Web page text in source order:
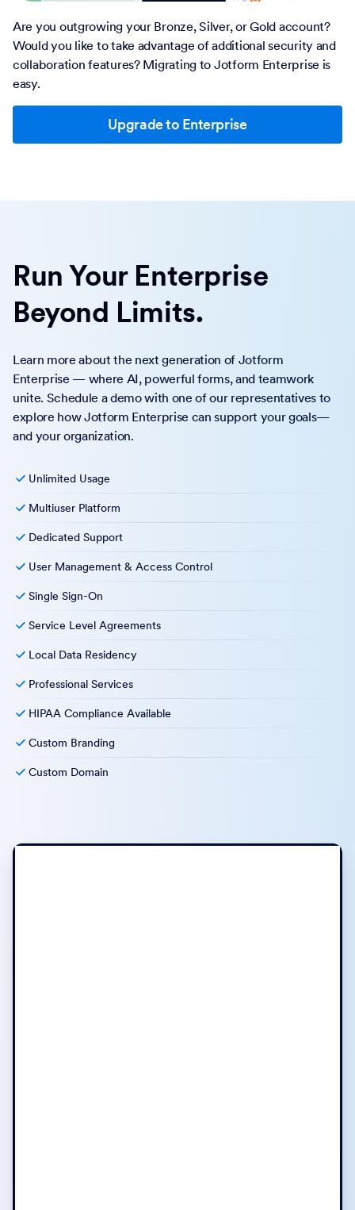
Are you outgrowing your Bronze, Silver, or Gold account?
Would you like to take advantage of additional security and
collaboration features? Migrating to Jotform Enterprise is
easy.
Upgrade to Enterprise
Run Your Enterprise
Beyond Limits.
Learn more about the next generation of Jotform
Enterprise — where AI, powerful forms, and teamwork
unite. Schedule a demo with one of our representatives to
explore how Jotform Enterprise can support your goals—
and your organization.
Unlimited Usage
Multiuser Platform
Dedicated Support
User Management & Access Control
Single Sign-On
Service Level Agreements
Local Data Residency
Professional Services
HIPAA Compliance Available
Custom Branding
Custom Domain